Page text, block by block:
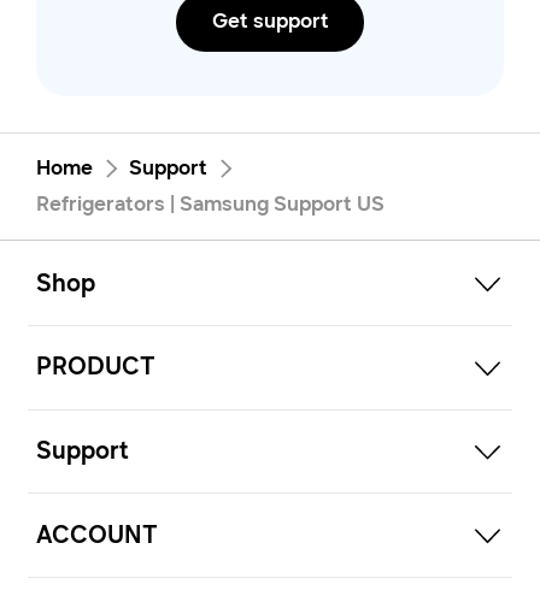
Get support
Home
Support
Refrigerators | Samsung Support US
Shop
PRODUCT
Support
ACCOUNT